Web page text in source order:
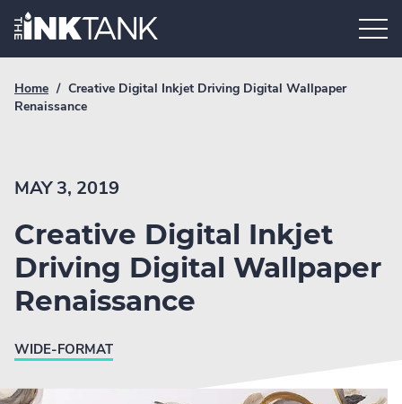
Skip
Home.
Breadcrumb
Link
Home / Current
breadcrumb
Creative Digital Inkjet Driving Digital Wallpaper
Renaissance
MAY 3, 2019
Creative Digital Inkjet
Driving Digital Wallpaper
Renaissance
WIDE-FORMAT